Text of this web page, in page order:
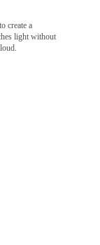
create a
light without